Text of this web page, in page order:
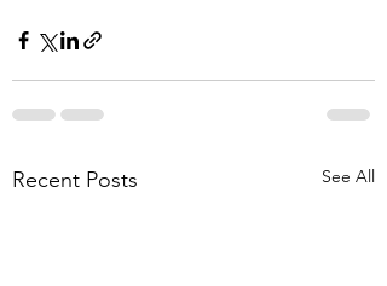
Recent Posts See All